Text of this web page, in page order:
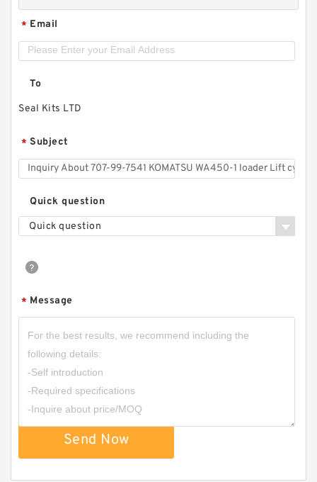
* Email
To
Seal Kits LTD
* Subject
Quick question
Quick question
* Message
Send Now